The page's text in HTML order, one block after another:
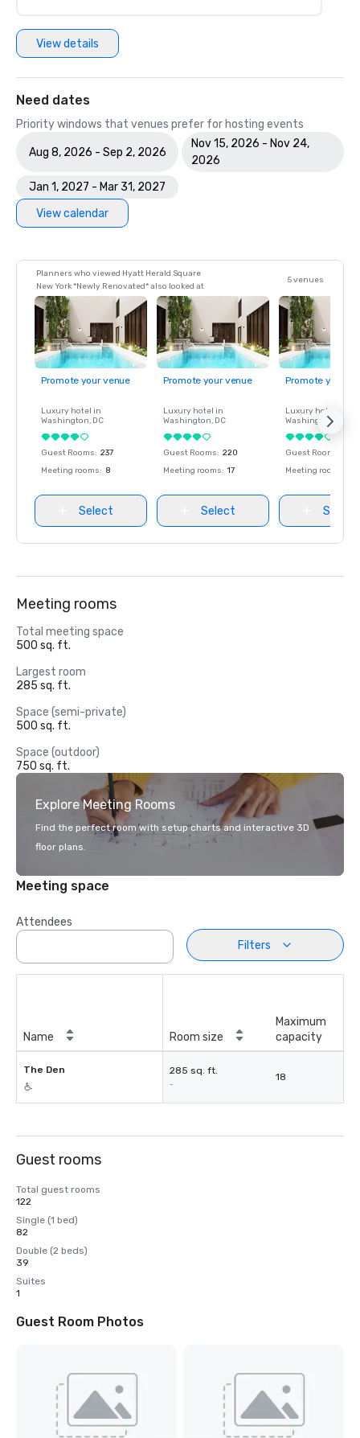
View details
Need dates
Priority windows that venues prefer for hosting events
Aug 8, 2026 - Sep 2, 2026
Nov 15, 2026 - Nov 24,
2026
Jan 1, 2027 - Mar 31, 2027
View calendar
Planners who viewed Hyatt Herald Square
New York *Newly Renovated* also looked at
5 venues
Promote your venue
Luxury hotel in
Washington, DC
Guest Rooms: 237
Meeting rooms: 8
Select
Promote your venue
Luxury hotel in
Washington, DC
Guest Rooms: 220
Meeting rooms: 17
Select
Promote your
Luxury hotel in
Washington
Guest Rooms
Meeting rooms
Select
Meeting rooms
Total meeting space
500 sq. ft.
Largest room
285 sq. ft.
Space (semi-private)
500 sq. ft.
Space (outdoor)
750 sq. ft.
Explore Meeting Rooms
Find the perfect room with setup charts and interactive 3D
floor plans.
Meeting space
Attendees
Filters
Name Room size
Maximum
capacity
The Den 285 sq. ft.
-
18
Guest rooms
Total guest rooms
122
Single (1 bed)
82
Double (2 beds)
39
Suites
1
Guest Room Photos